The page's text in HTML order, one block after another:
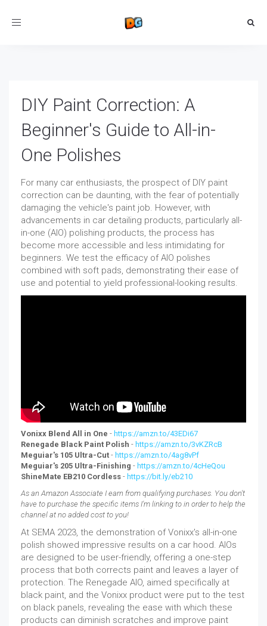
Toggle
DIY Paint Correction: A
Beginner's Guide to All-in-
One Polishes
For many car enthusiasts, the prospect of DIY paint
correction can be daunting, with the fear of potentially
damaging the vehicle's paint job. However, with
advancements in car detailing products, particularly all-
in-one (AIO) polishing products, the process has
become more accessible and less intimidating for
beginners. We test the efficacy of AIO polishes
combined with soft pads, demonstrating their ease of
use and potential to yield professional-looking results.
Vonixx Blend All in One - https://amzn.to/43EDi67
Renegade Black Paint Polish - https://amzn.to/3vKZRcB
Meguiar's 105 Ultra-Cut - https://amzn.to/4ag8vPf
Meguiar's 205 Ultra-Finishing - https://amzn.to/4cHeQou
ShineMate EB210 Cordless - https://bit.ly/eb210
As an Amazon Associate I earn from qualifying purchases. You don't
have to purchase the specific items I'm linking to in order to help the
channel at no added cost to you!
At SEMA 2023, the demonstration of Vonixx's all-in-one
polish showed impressive results on a car hood. AIOs
are designed to be user-friendly, offering a one-step
process that both corrects paint and leaves a layer of
protection. The Renegade AIO, aimed specifically at
black paint, and the Vonixx product were put to the test
on black panels, revealing the ease with which these
products can diminish scratches and improve paint